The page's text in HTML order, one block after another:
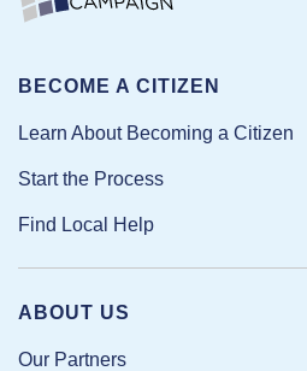
ABOUT US
Our Partners
BECOME A CITIZEN
Learn About Becoming a Citizen
Start the Process
Find Local Help